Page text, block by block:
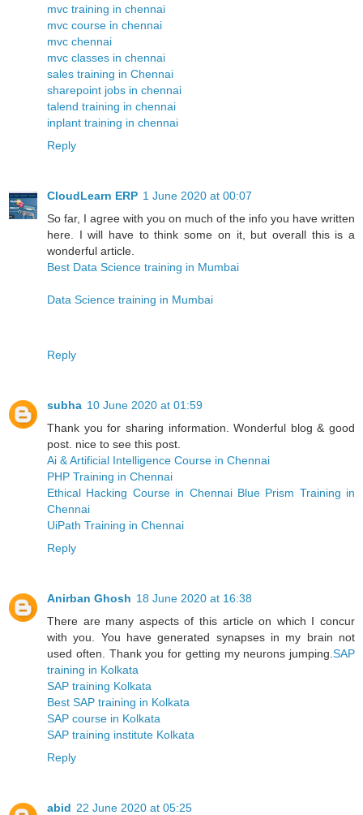
mvc training in chennai
mvc course in chennai
mvc chennai
mvc classes in chennai
sales training in Chennai
sharepoint jobs in chennai
talend training in chennai
inplant training in chennai
Reply
CloudLearn ERP 1 June 2020 at 00:07
So far, I agree with you on much of the info you have written
here. I will have to think some on it, but overall this is a
wonderful article.
Best Data Science training in Mumbai
Data Science training in Mumbai
Reply
subha 10 June 2020 at 01:59
Thank you for sharing information. Wonderful blog & good
post. nice to see this post.
Ai & Artificial Intelligence Course in Chennai
PHP Training in Chennai
Ethical Hacking Course in Chennai Blue Prism Training in
Chennai
UiPath Training in Chennai
Reply
Anirban Ghosh 18 June 2020 at 16:38
There are many aspects of this article on which I concur
with you. You have generated synapses in my brain not
used often. Thank you for getting my neurons jumping. SAP
training in Kolkata
SAP training Kolkata
Best SAP training in Kolkata
SAP course in Kolkata
SAP training institute Kolkata
Reply
abid 22 June 2020 at 05:25